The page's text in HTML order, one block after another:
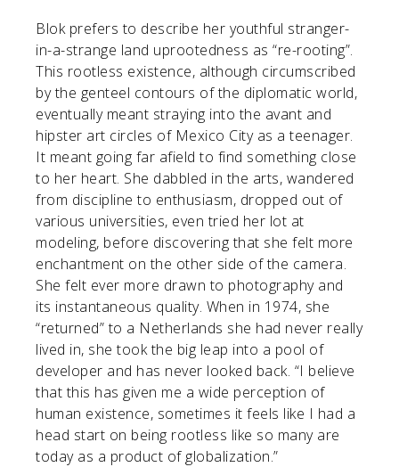
Blok prefers to describe her youthful stranger-
in-a-strange land uprootedness as “re-rooting”.
This rootless existence, although circumscribed
by the genteel contours of the diplomatic world,
eventually meant straying into the avant and
hipster art circles of Mexico City as a teenager.
It meant going far afield to find something close
to her heart. She dabbled in the arts, wandered
from discipline to enthusiasm, dropped out of
various universities, even tried her lot at
modeling, before discovering that she felt more
enchantment on the other side of the camera.
She felt ever more drawn to photography and
its instantaneous quality. When in 1974, she
“returned” to a Netherlands she had never really
lived in, she took the big leap into a pool of
developer and has never looked back. “I believe
that this has given me a wide perception of
human existence, sometimes it feels like I had a
head start on being rootless like so many are
today as a product of globalization.”